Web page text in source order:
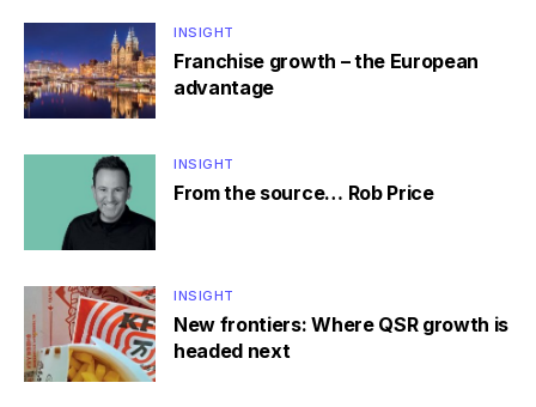
INSIGHT
Franchise growth – the European
advantage
INSIGHT
From the source… Rob Price
INSIGHT
New frontiers: Where QSR growth is
headed next